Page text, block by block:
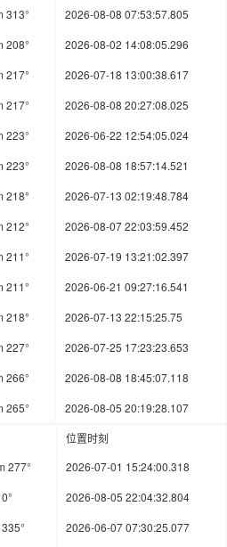
313°
2026-08-08 07:53:57.805
208°
2026-08-02 14:08:05.296
217°
2026-07-18 13:00:38.617
217°
2026-08-08 20:27:08.025
223°
2026-06-22 12:54:05.024
223°
2026-08-08 18:57:14.521
218°
2026-07-13 02:19:48.784
212°
2026-08-07 22:03:59.452
211°
2026-07-19 13:21:02.397
211°
2026-06-21 09:27:16.541
218°
2026-07-13 22:15:25.75
227°
2026-07-25 17:23:23.653
266°
2026-08-08 18:45:07.118
265°
2026-08-05 20:19:28.107
位置时刻
277°
2026-07-01 15:24:00.318
2026-08-05 22:04:32.804
2026-06-07 07:30:25.077